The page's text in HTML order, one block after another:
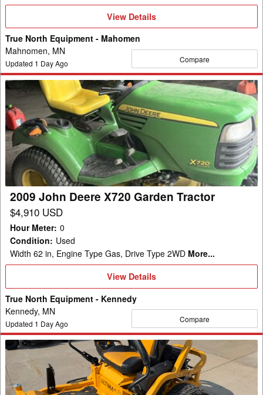
View
View Details
True North Equipment - Mahomen
Mahnomen, MN
Updated 1 Day Ago Compare
2009
John
Deere
X720
Garden
Tractor
2009 John Deere X720 Garden Tractor
$4,910 USD
Hour Meter: 0
Condition: Used
Width 62 in, Engine Type Gas, Drive Type 2WD More...
View
View Details
True North Equipment - Kennedy
Kennedy, MN
Updated 1 Day Ago Compare
2022
Cub
Cadet
ZT2